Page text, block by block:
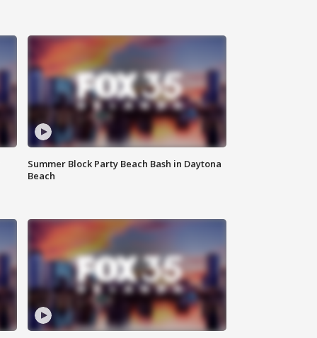
Summer Block Party Beach Bash in Daytona
Beach